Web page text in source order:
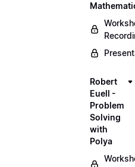
Robert
Euell -
Problem
Solving
with
Polya